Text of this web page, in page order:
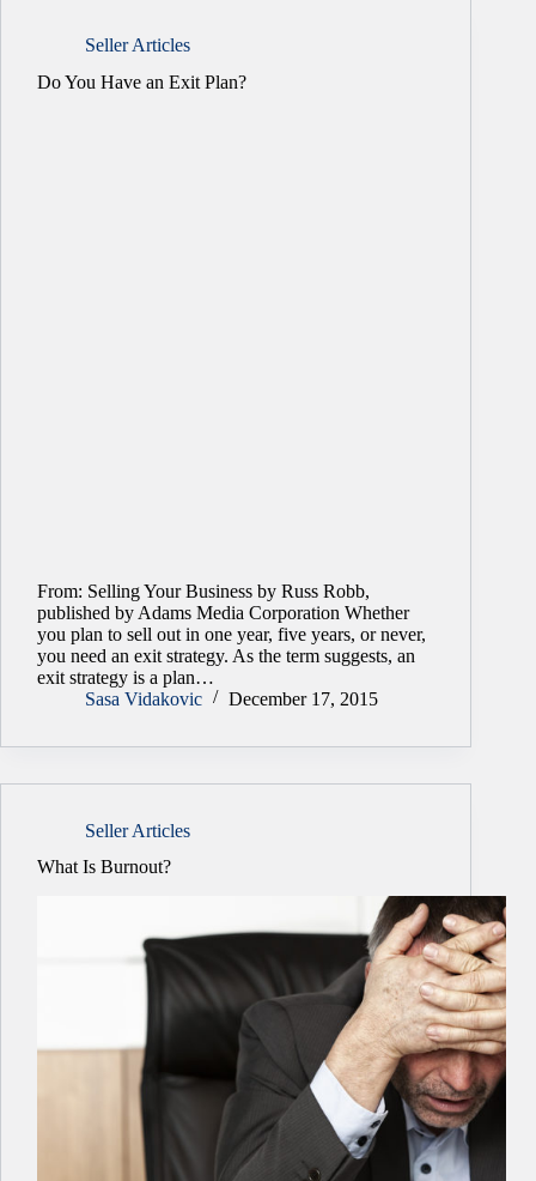
Seller Articles
Do You Have an Exit Plan?
From: Selling Your Business by Russ Robb,
published by Adams Media Corporation Whether
you plan to sell out in one year, five years, or never,
you need an exit strategy. As the term suggests, an
exit strategy is a plan…
Sasa Vidakovic
December 17, 2015
Seller Articles
What Is Burnout?